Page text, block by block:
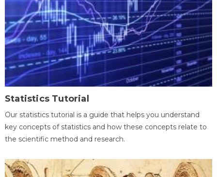
Statistics Tutorial
Our statistics tutorial is a guide that helps you understand
key concepts of statistics and how these concepts relate to
the scientific method and research.